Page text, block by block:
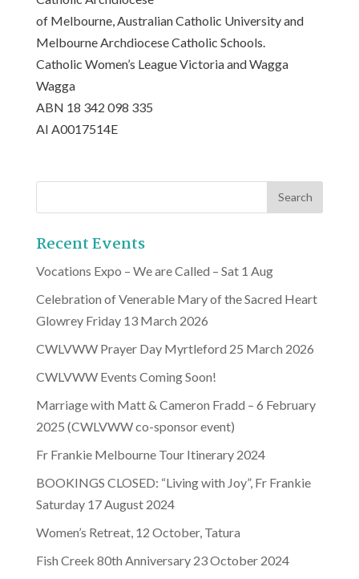
of Melbourne, Australian Catholic University and
Melbourne Archdiocese Catholic Schools.
Catholic Women’s League Victoria and Wagga
Wagga
ABN 18 342 098 335
AI A0017514E
Recent Events
Vocations Expo – We are Called – Sat 1 Aug
Celebration of Venerable Mary of the Sacred Heart
Glowrey Friday 13 March 2026
CWLVWW Prayer Day Myrtleford 25 March 2026
CWLVWW Events Coming Soon!
Marriage with Matt & Cameron Fradd – 6 February
2025 (CWLVWW co-sponsor event)
Fr Frankie Melbourne Tour Itinerary 2024
BOOKINGS CLOSED: “Living with Joy”, Fr Frankie
Saturday 17 August 2024
Women’s Retreat, 12 October, Tatura
Fish Creek 80th Anniversary 23 October 2024